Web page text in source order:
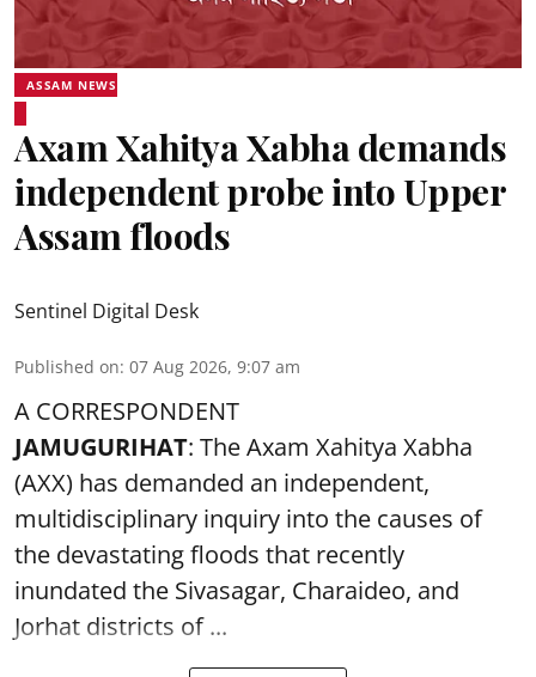
ASSAM NEWS
Axam Xahitya Xabha demands
independent probe into Upper
Assam floods
Sentinel Digital Desk
Published on: 07 Aug 2026, 9:07 am
A CORRESPONDENT
JAMUGURIHAT: The Axam Xahitya Xabha
(AXX) has demanded an independent,
multidisciplinary inquiry into the causes of
the devastatingfloods that recently
inundated the Sivasagar, Charaideo, and
Jorhat districts of ...